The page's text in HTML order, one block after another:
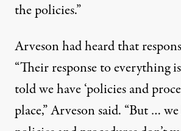
the policies.”
Arveson had heard that
“Their response to everything
told we have ‘policies and
place,” Arveson said. “But …